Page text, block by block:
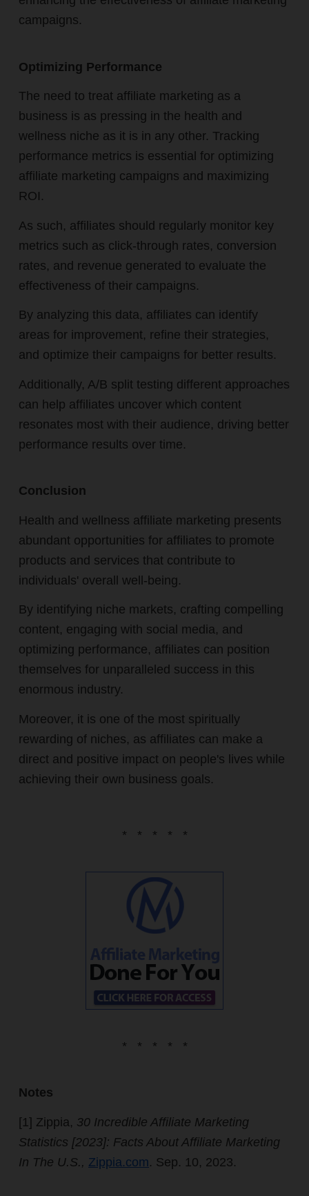
campaigns.
Optimizing Performance
The need to treat affiliate marketing as a
business is as pressing in the health and
wellness niche as it is in any other. Tracking
performance metrics is essential for optimizing
affiliate marketing campaigns and maximizing
ROI.
As such, affiliates should regularly monitor key
metrics such as click-through rates, conversion
rates, and revenue generated to evaluate the
effectiveness of their campaigns.
By analyzing this data, affiliates can identify
areas for improvement, refine their strategies,
and optimize their campaigns for better results.
Additionally, A/B split testing different approaches
can help affiliates uncover which content
resonates most with their audience, driving better
performance results over time.
Conclusion
Health and wellness affiliate marketing presents
abundant opportunities for affiliates to promote
products and services that contribute to
individuals' overall well-being.
By identifying niche markets, crafting compelling
content, engaging with social media, and
optimizing performance, affiliates can position
themselves for unparalleled success in this
enormous industry.
Moreover, it is one of the most spiritually
rewarding of niches, as affiliates can make a
direct and positive impact on people's lives while
achieving their own business goals.
* * * * *
* * * * *
Notes
[1] Zippia, 30 Incredible Affiliate Marketing
Statistics [2023]: Facts About Affiliate Marketing
In The U.S., Zippia.com. Sep. 10, 2023.